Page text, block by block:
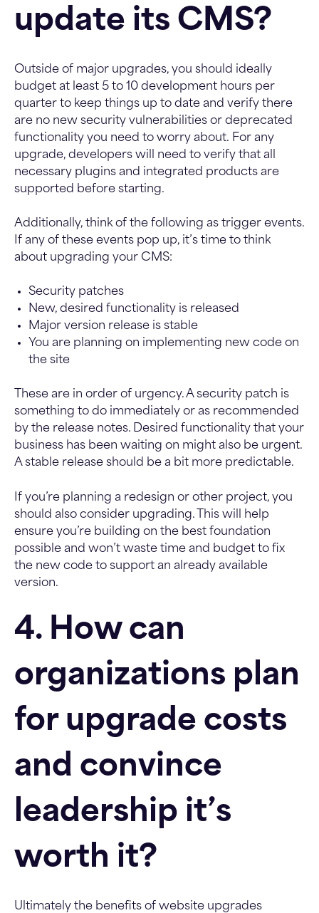
update its CMS?
Outside of major upgrades, you should ideally
budget at least 5 to 10 development hours per
quarter to keep things up to date and verify there
are no new security vulnerabilities or deprecated
functionality you need to worry about. For any
upgrade, developers will need to verify that all
necessary plugins and integrated products are
supported before starting.
Additionally, think of the following as trigger events.
If any of these events pop up, it’s time to think
about upgrading your CMS:
Security patches
New, desired functionality is released
Major version release is stable
You are planning on implementing new code on
the site
These are in order of urgency. A security patch is
something to do immediately or as recommended
by the release notes. Desired functionality that your
business has been waiting on might also be urgent.
A stable release should be a bit more predictable.
If you’re planning a redesign or other project, you
should also consider upgrading. This will help
ensure you’re building on the best foundation
possible and won’t waste time and budget to fix
the new code to support an already available
version.
4. How can
organizations plan
for upgrade costs
and convince
leadership it’s
worth it?
Ultimately the benefits of website upgrades